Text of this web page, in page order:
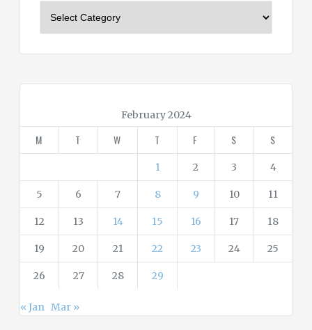
i
e
February 2024
M T W T F S S
1 2 3 4
5 6 7 8 9 10 11
12 13 14 15 16 17 18
19 20 21 22 23 24 25
26 27 28 29
« Jan Mar »